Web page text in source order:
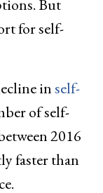
But
for self-
inself-
of self-
2016
faster than